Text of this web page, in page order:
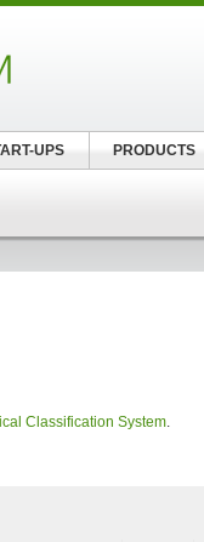
Classification System.
UPS PRODUCTS